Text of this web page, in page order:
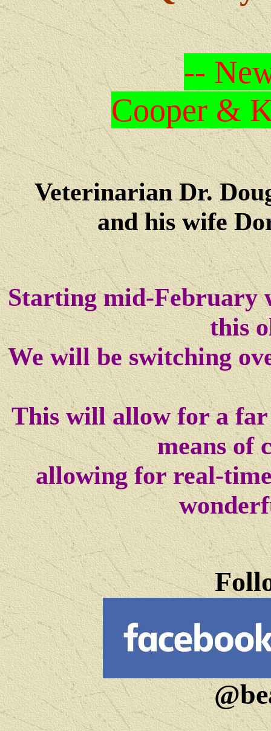
--
Cooper &
Veterinarian Dr.
and his wife
Starting mid-February
this
We will be switching
This will allow for a
means of
allowing for real-